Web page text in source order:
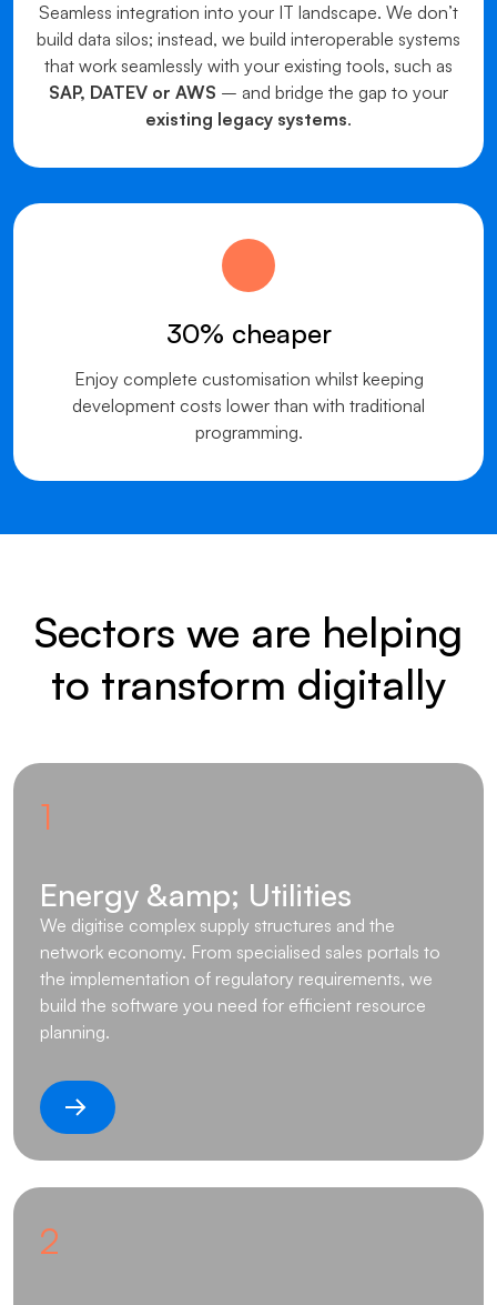
Seamless integration into your IT landscape. We don’t
build data silos; instead, we build interoperable systems
that work seamlessly with your existing tools, such as
SAP, DATEV or AWS – and bridge the gap to your
existing legacy systems.
30% cheaper
Enjoy complete customisation whilst keeping
development costs lower than with traditional
programming.
Sectors we are helping
to transform digitally
1
Energy &amp; Utilities
We digitise complex supply structures and the
network economy. From specialised sales portals to
the implementation of regulatory requirements, we
build the software you need for efficient resource
planning.
2